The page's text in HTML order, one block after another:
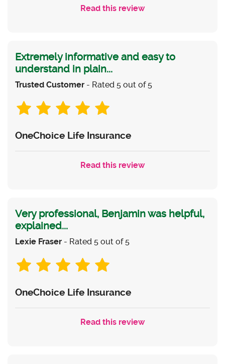
Read this review
Extremely informative and easy to
understand in plain...
Trusted Customer - Rated 5 out of 5
OneChoice Life Insurance
Read this review
Very professional, Benjamin was helpful,
explained...
Lexie Fraser - Rated 5 out of 5
OneChoice Life Insurance
Read this review